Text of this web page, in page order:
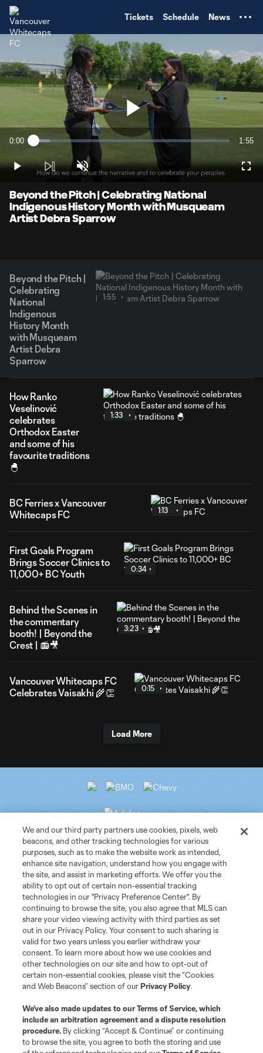
Tickets Schedule News
Play
Video
Current
0:00 Loaded:
1:55
Play Unmute
Beyond the Pitch | Celebrating National
Indigenous History Month with Musqueam
Artist Debra Sparrow
Beyond the Pitch |
Celebrating
National
Indigenous
History Month
with Musqueam
Artist Debra
Sparrow
1:55
How Ranko
Veselinović
celebrates
Orthodox Easter
and some of his
favourite traditions
🐣
1:33
BC Ferries x Vancouver
Whitecaps FC
1:13
First Goals Program
Brings Soccer Clinics to
11,000+ BC Youth
0:34
Behind the Scenes in
the commentary
booth! | Beyond the
Crest | 📻🎥
3:23
Vancouver Whitecaps FC
Celebrates Vaisakhi 🌾👏
0:15
Load More
Club Sites
Tickets
News
Club
Matchday
More+
We and our third party partners use cookies, pixels, web
beacons, and other tracking technologies for various
purposes, such as to make the website work as intended,
enhance site navigation, understand how you engage with
the site, and assist in marketing efforts. We offer you the
ability to opt out of certain non-essential tracking
technologies in our "Privacy Preference Center". By
continuing to browse the site, you also agree that MLS can
share your video viewing activity with third parties as set
out in our Privacy Policy. Your consent to such sharing is
valid for two years unless you earlier withdraw your
consent. To learn more about how we use cookies and
other technologies on our site and how to opt-out of
certain non-essential cookies, please visit the “Cookies
and Web Beacons” section of ourPrivacy Policy.
We’ve also made updates to ourTerms of Service, which
include an arbitration agreement and a dispute resolution
procedure. By clicking “Accept & Continue” or continuing
to browse the site, you agree to both the storing and use